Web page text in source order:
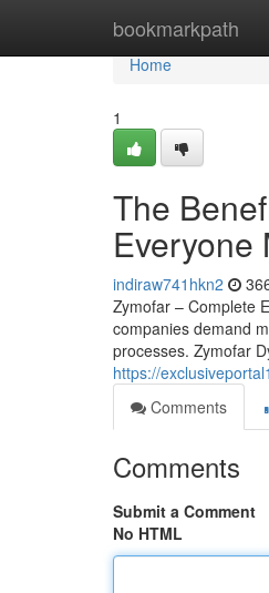
bookmarkpath
Home
Home
1
The
Everyone
indiraw741hkn2
Zymofar – Complete
companies demand
processes. Zymofar
https://
Comments
Comments
Submit a Comment
No HTML